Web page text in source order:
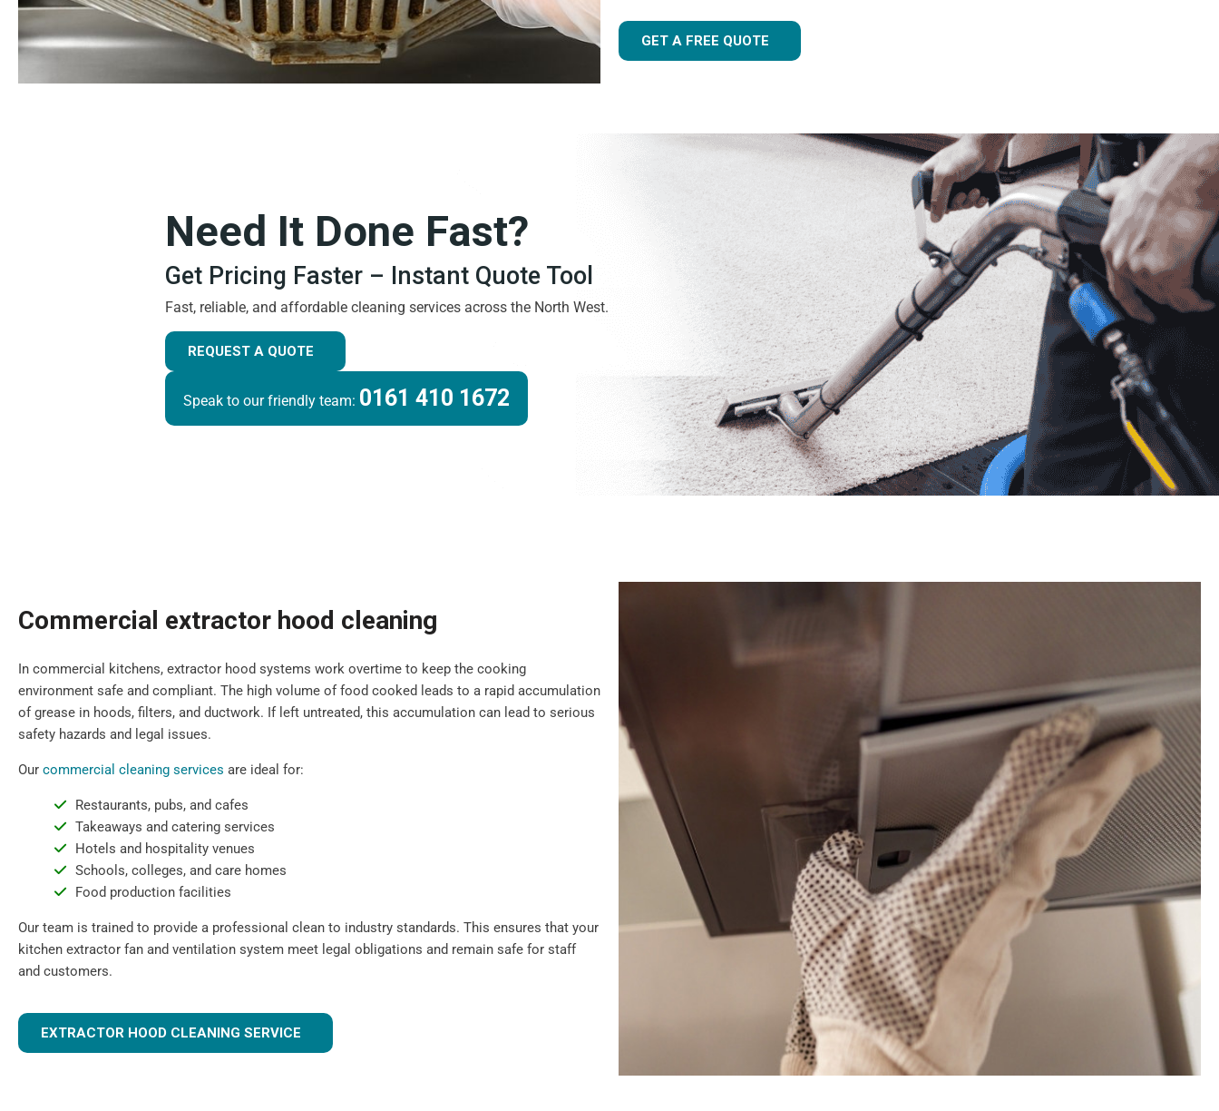
GET A FREE QUOTE
Need It Done Fast?
Get Pricing Faster – Instant Quote Tool
Fast, reliable, and affordable cleaning services across the North West.
REQUEST A QUOTE
Speak to our friendly team: 0161 410 1672
Commercial extractor hood cleaning
In commercial kitchens, extractor hood systems work overtime to keep the cooking
environment safe and compliant. The high volume of food cooked leads to a rapid accumulation
of grease in hoods, filters, and ductwork. If left untreated, this accumulation can lead to serious
safety hazards and legal issues.
Our commercial cleaning services are ideal for:
Restaurants, pubs, and cafes
Takeaways and catering services
Hotels and hospitality venues
Schools, colleges, and care homes
Food production facilities
Our team is trained to provide a professional clean to industry standards. This ensures that your
kitchen extractor fan and ventilation system meet legal obligations and remain safe for staff
and customers.
EXTRACTOR HOOD CLEANING SERVICE